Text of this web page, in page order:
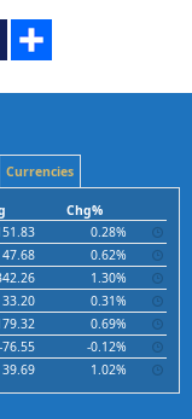
Currencies
Chg%
0.28%
47.68
0.62%
1.30%
33.20
0.31%
0.69%
-76.55
-0.12%
39.69 1.02%